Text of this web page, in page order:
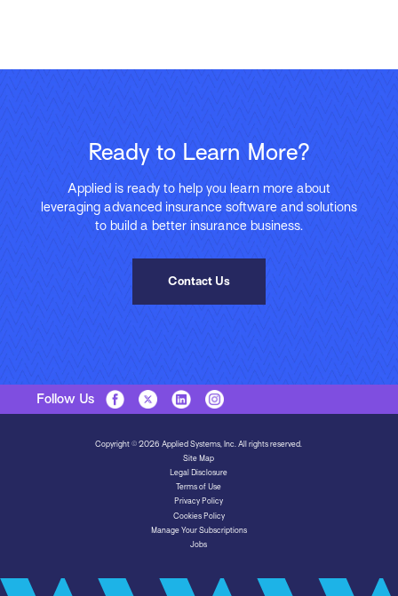
Ready to Learn More?
Applied is ready to help you learn more about
leveraging advanced insurance software and solutions
to build a better insurance business.
Contact Us
Follow Us
Copyright © 2026 Applied Systems, Inc. All rights reserved.
Site Map
Legal Disclosure
Terms of Use
Privacy Policy
Cookies Policy
Manage Your Subscriptions
Jobs